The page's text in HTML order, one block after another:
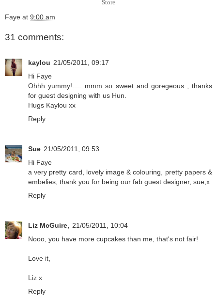
Store
Faye at 9:00 am
31 comments:
kaylou 21/05/2011, 09:17
Hi Faye
Ohhh yummy!..... mmm so sweet and goregeous , thanks
for guest designing with us Hun.
Hugs Kaylou xx
Reply
Sue 21/05/2011, 09:53
Hi Faye
a very pretty card, lovely image & colouring, pretty papers &
embelies, thank you for being our fab guest designer, sue,x
Reply
Liz McGuire, 21/05/2011, 10:04
Nooo, you have more cupcakes than me, that's not fair!
Love it,
Liz x
Reply